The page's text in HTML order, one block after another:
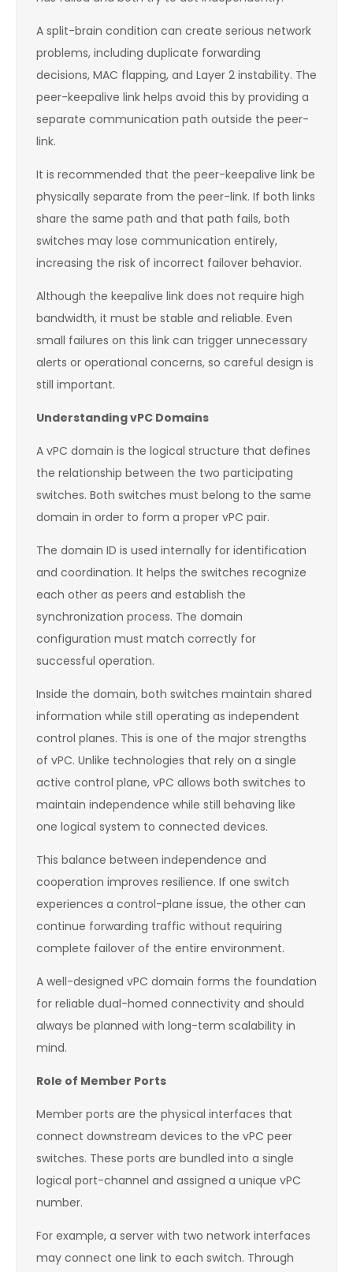
A split-brain condition can create serious network
problems, including duplicate forwarding
decisions, MAC flapping, and Layer 2 instability. The
peer-keepalive link helps avoid this by providing a
separate communication path outside the peer-
link.
It is recommended that the peer-keepalive link be
physically separate from the peer-link. If both links
share the same path and that path fails, both
switches may lose communication entirely,
increasing the risk of incorrect failover behavior.
Although the keepalive link does not require high
bandwidth, it must be stable and reliable. Even
small failures on this link can trigger unnecessary
alerts or operational concerns, so careful design is
still important.
Understanding vPC Domains
A vPC domain is the logical structure that defines
the relationship between the two participating
switches. Both switches must belong to the same
domain in order to form a proper vPC pair.
The domain ID is used internally for identification
and coordination. It helps the switches recognize
each other as peers and establish the
synchronization process. The domain
configuration must match correctly for
successful operation.
Inside the domain, both switches maintain shared
information while still operating as independent
control planes. This is one of the major strengths
of vPC. Unlike technologies that rely on a single
active control plane, vPC allows both switches to
maintain independence while still behaving like
one logical system to connected devices.
This balance between independence and
cooperation improves resilience. If one switch
experiences a control-plane issue, the other can
continue forwarding traffic without requiring
complete failover of the entire environment.
A well-designed vPC domain forms the foundation
for reliable dual-homed connectivity and should
always be planned with long-term scalability in
mind.
Role of Member Ports
Member ports are the physical interfaces that
connect downstream devices to the vPC peer
switches. These ports are bundled into a single
logical port-channel and assigned a unique vPC
number.
For example, a server with two network interfaces
may connect one link to each switch. Through